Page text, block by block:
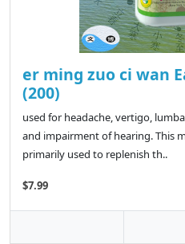
er ming zuo ci wan
(200)
used for headache, vertigo,
and impairment of hearing. This
primarily used to replenish th..
$7.99